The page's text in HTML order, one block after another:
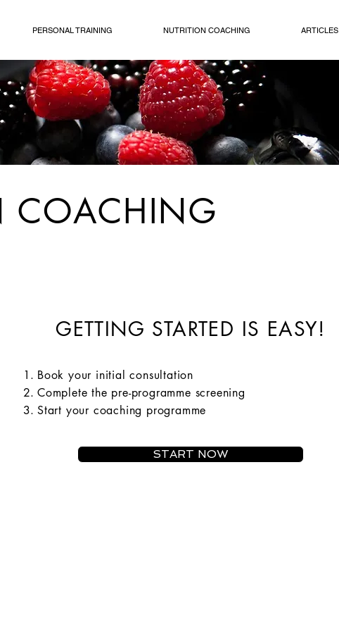
PERSONAL TRAINING NUTRITION COACHING ARTICLES
COACHING
GETTING STARTED IS EASY!
Book your initial consultation
Complete the pre-programme screening
Start your coaching programme
START NOW